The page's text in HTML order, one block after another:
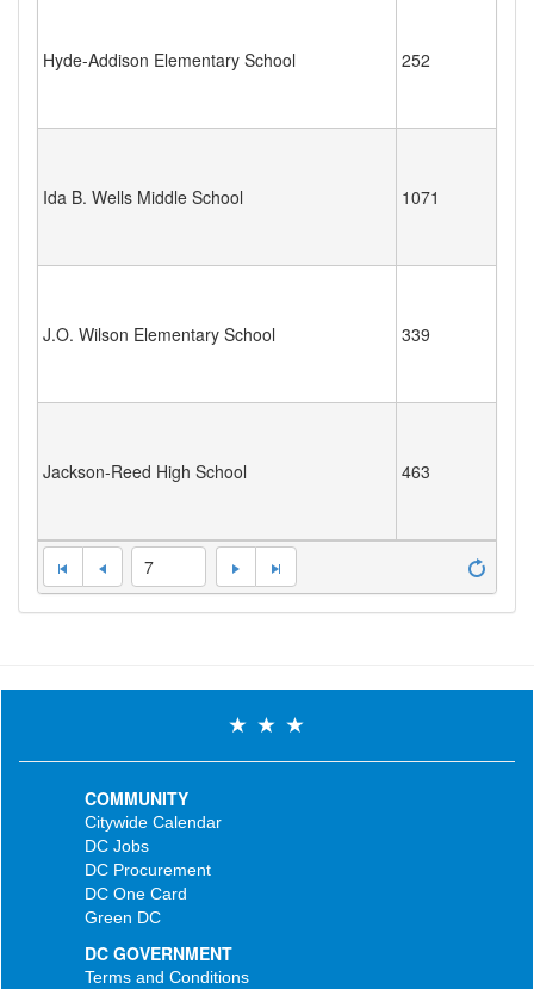
Hyde-Addison Elementary School 252
Ida B. Wells Middle School 1071
J.O. Wilson Elementary School 339
Jackson-Reed High School 463
7
COMMUNITY
Citywide Calendar
DC Jobs
DC Procurement
DC One Card
Green DC
DC GOVERNMENT
Terms and Conditions